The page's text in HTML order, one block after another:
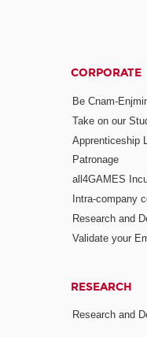
CORPORATE
Be Cnam-
Take on our
Apprenticeship
Patronage
all4GAMES
Intra-company
Research and
Validate your
RESEARCH
Research and